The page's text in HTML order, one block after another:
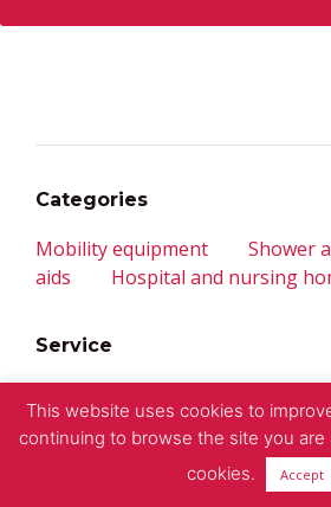
Categories
Mobility equipment
Shower
aids
Hospital and nursing
Service
© 2018 – CS Human Mobility
This website uses cookies to
continuing to browse the site you
cookies.
Accept